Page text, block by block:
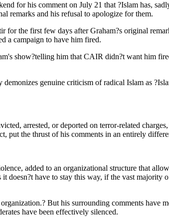
for his comment on July 21 that ?Islam has,
remarks and his refusal to apologize for them.
the first few days after Graham?s original
a campaign to have him fired.
show?telling him that CAIR didn?t want him
genuine criticism of radical Islam as
arrested, or deported on terror-related
put the thrust of his comments in an entirely
added to an organizational structure that
doesn?t have to stay this way, if the vast
But his surrounding comments have
have been effectively silenced.